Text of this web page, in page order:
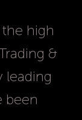
high
&
leading
been